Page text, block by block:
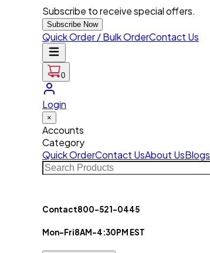
Subscribe to receive special offers.
Subscribe Now
Quick Order / Bulk OrderContact Us
0
Login
×
Accounts
Category
Quick OrderContact UsAbout UsBlogs
Contact800-521-0445
Mon-Fri8AM-4:30PM EST